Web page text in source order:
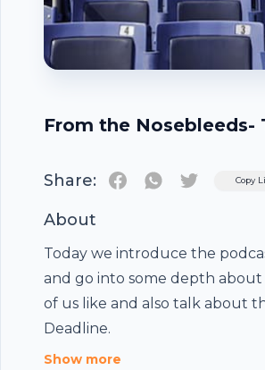
From the Nosebleeds-
Share: TwitterCopy
About
Today we introduce the
and go into some depth about
of us like and also talk about
Deadline.
Show more
Footer